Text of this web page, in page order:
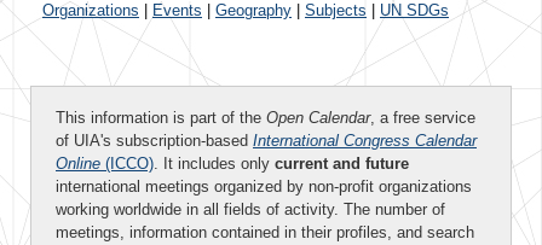
Organizations Events Geography Subjects UN SDGs
This information is part of the Open Calendar, a free service
of UIA's subscription-based International Congress Calendar
Online (ICCO). It includes only current and future
international meetings organized by non-profit organizations
working worldwide in all fields of activity. The number of
meetings, information contained in their profiles, and search